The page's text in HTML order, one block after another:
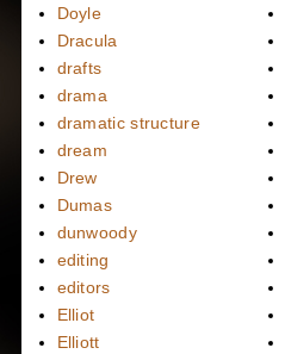
Doyle
Dracula
drafts
drama
dramatic structure
dream
Drew
Dumas
dunwoody
editing
editors
Elliot
Elliott